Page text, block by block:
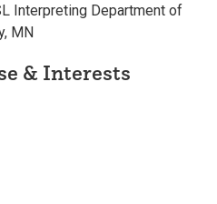
Interpreting Department of
MN
& Interests